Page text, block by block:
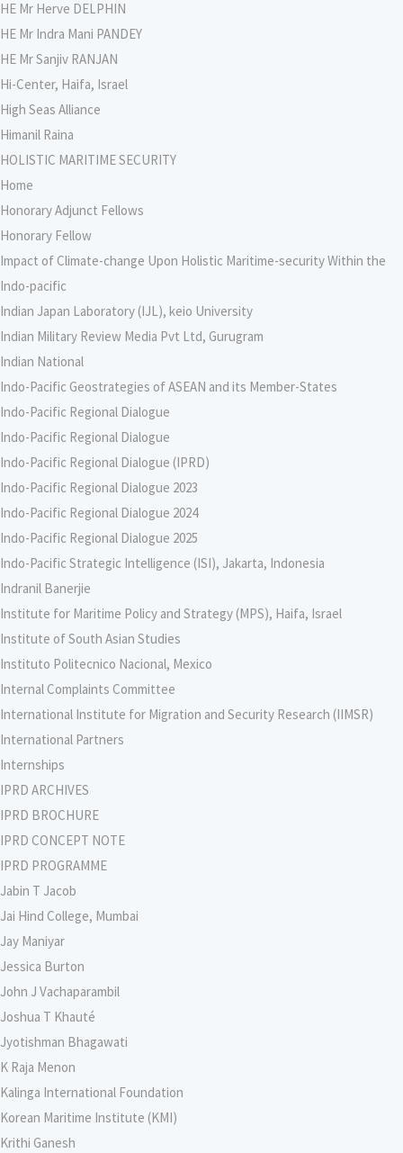
HE Mr Herve DELPHIN
HE Mr Indra Mani PANDEY
HE Mr Sanjiv RANJAN
Hi-Center, Haifa, Israel
High Seas Alliance
Himanil Raina
HOLISTIC MARITIME SECURITY
Home
Honorary Adjunct Fellows
Honorary Fellow
Impact of Climate-change Upon Holistic Maritime-security Within the
Indo-pacific
Indian Japan Laboratory (IJL), keio University
Indian Military Review Media Pvt Ltd, Gurugram
Indian National
Indo-Pacific Geostrategies of ASEAN and its Member-States
Indo-Pacific Regional Dialogue
Indo-Pacific Regional Dialogue
Indo-Pacific Regional Dialogue (IPRD)
Indo-Pacific Regional Dialogue 2023
Indo-Pacific Regional Dialogue 2024
Indo-Pacific Regional Dialogue 2025
Indo-Pacific Strategic Intelligence (ISI), Jakarta, Indonesia
Indranil Banerjie
Institute for Maritime Policy and Strategy (MPS), Haifa, Israel
Institute of South Asian Studies
Instituto Politecnico Nacional, Mexico
Internal Complaints Committee
International Institute for Migration and Security Research (IIMSR)
International Partners
Internships
IPRD ARCHIVES
IPRD BROCHURE
IPRD CONCEPT NOTE
IPRD PROGRAMME
Jabin T Jacob
Jai Hind College, Mumbai
Jay Maniyar
Jessica Burton
John J Vachaparambil
Joshua T Khauté
Jyotishman Bhagawati
K Raja Menon
Kalinga International Foundation
Korean Maritime Institute (KMI)
Krithi Ganesh